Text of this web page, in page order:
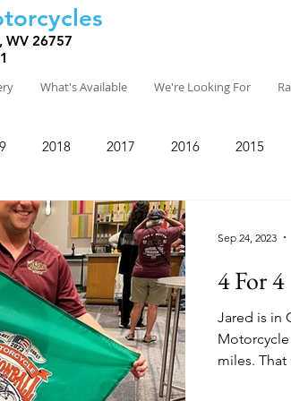
WV 26757
What's Available We're Looking For
2018 2017 2016 2015
4 For 4
Jared is in
miles.
Sep 24, 2023